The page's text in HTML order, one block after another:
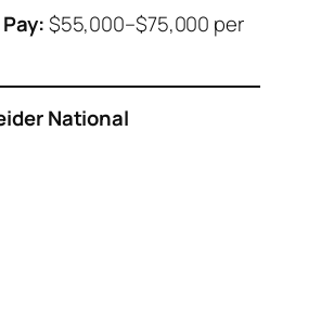
$55,000–$75,000 per
National